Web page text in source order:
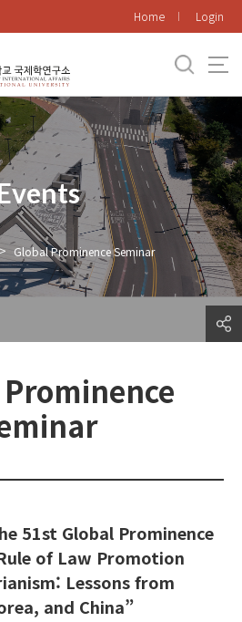
Home Login
> Global Prominence Seminar
51st Global Prominence
of Law Promotion
Lessons from
and China”